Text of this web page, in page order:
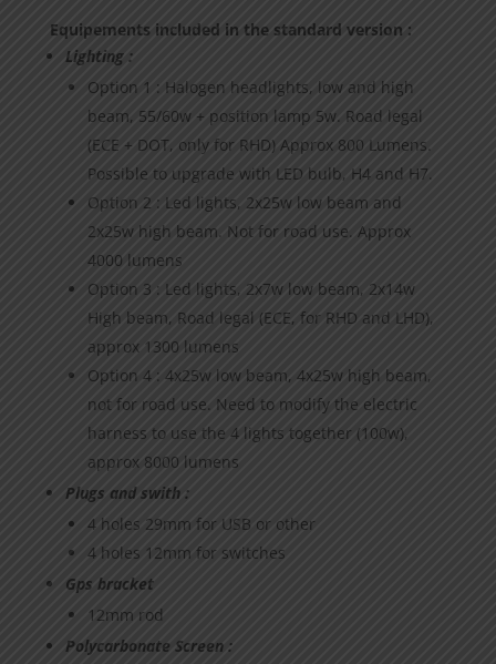
Equipements included in the standard version :
Lighting :
Option 1 : Halogen headlights, low and high
beam, 55/60w + position lamp 5w. Road legal
(ECE + DOT, only for RHD) Approx 800 Lumens.
Possible to upgrade with LED bulb, H4 and H7.
Option 2 : Led lights, 2x25w low beam and
2x25w high beam. Not for road use. Approx
4000 lumens
Option 3 : Led lights, 2x7w low beam, 2x14w
High beam, Road legal (ECE, for RHD and LHD),
approx 1300 lumens
Option 4 : 4x25w low beam, 4x25w high beam,
not for road use. Need to modify the electric
harness to use the 4 lights together (100w),
approx 8000 lumens
Plugs and swith :
4 holes 29mm for USB or other
4 holes 12mm for switches
Gps bracket
12mm rod
Polycarbonate Screen :